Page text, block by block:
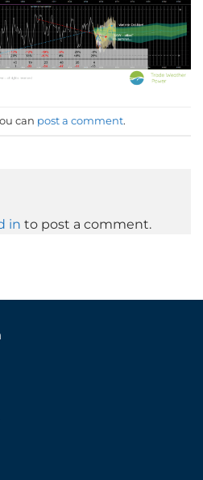
can post a comment.
in to post a comment.